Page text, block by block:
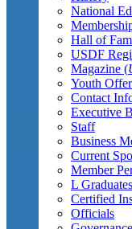
National
Hall of
USDF
Magazine (
Youth
Contact
Executive
Staff
Business
Current
Member
L
Certified
Officials